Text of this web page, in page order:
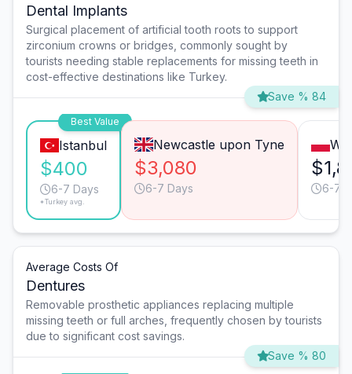
Dental Implants
Surgical placement of artificial tooth roots to support
zirconium crowns or bridges, commonly sought by
tourists needing stable replacements for missing teeth in
cost-effective destinations like Turkey.
Save % 84
Best Value
Istanbul
$400
6-7 Days
*Turkey avg.
Newcastle upon Tyne
$3,080
6-7 Days 6-7
Average Costs Of
Dentures
Removable prosthetic appliances replacing multiple
missing teeth or full arches, frequently chosen by tourists
due to significant cost savings.
Save % 80